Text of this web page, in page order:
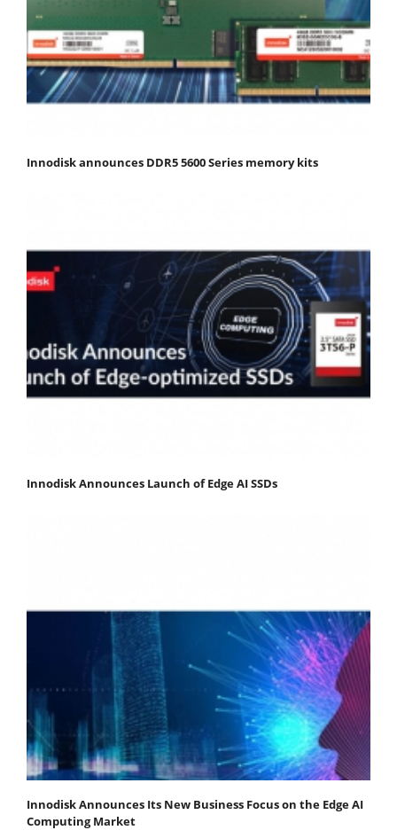
Innodisk announces DDR5 5600 Series memory kits
Innodisk Announces Launch of Edge AI SSDs
Innodisk Announces Its New Business Focus on the Edge AI
Computing Market